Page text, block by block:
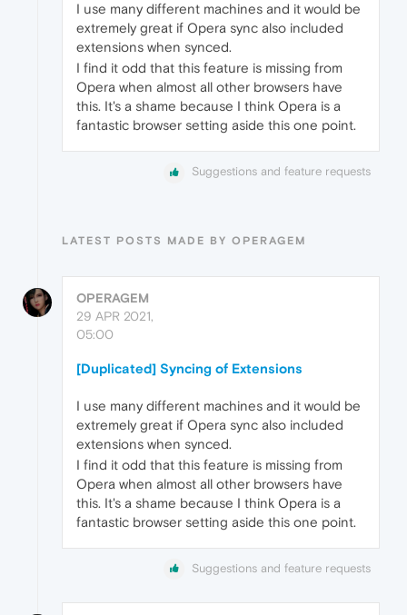
I use many different machines and it would be
extremely great if Opera sync also included
extensions when synced.
I find it odd that this feature is missing from
Opera when almost all other browsers have
this. It's a shame because I think Opera is a
fantastic browser setting aside this one point.
Suggestions and feature requests
LATEST POSTS MADE BY OPERAGEM
OPERAGEM
29 APR 2021,
05:00
[Duplicated] Syncing of Extensions
I use many different machines and it would be
extremely great if Opera sync also included
extensions when synced.
I find it odd that this feature is missing from
Opera when almost all other browsers have
this. It's a shame because I think Opera is a
fantastic browser setting aside this one point.
Suggestions and feature requests